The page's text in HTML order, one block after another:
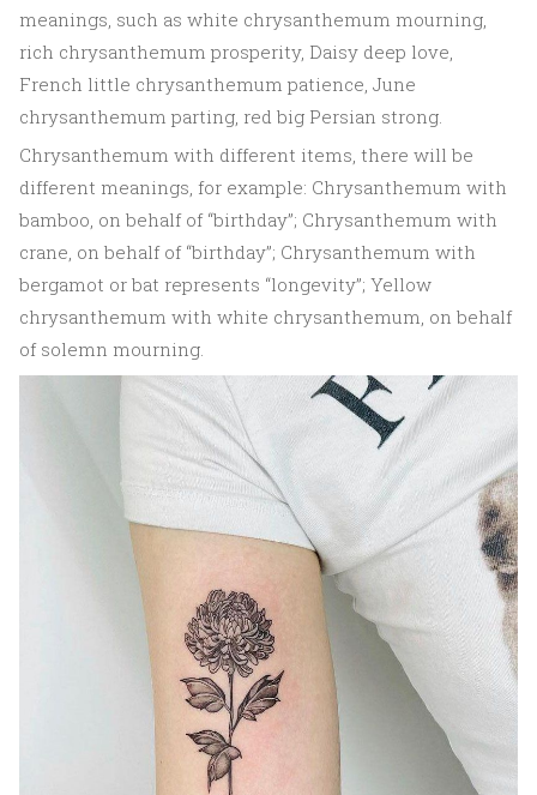
meanings, such as white chrysanthemum mourning,
rich chrysanthemum prosperity, Daisy deep love,
French little chrysanthemum patience, June
chrysanthemum parting, red big Persian strong.
Chrysanthemum with different items, there will be
different meanings, for example: Chrysanthemum with
bamboo, on behalf of “birthday”; Chrysanthemum with
crane, on behalf of “birthday”; Chrysanthemum with
bergamot or bat represents “longevity”; Yellow
chrysanthemum with white chrysanthemum, on behalf
of solemn mourning.